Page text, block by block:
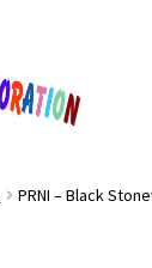
PRNI – Black